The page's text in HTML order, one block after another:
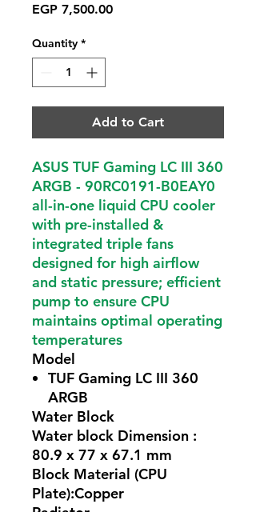
EGP 7,500.00Price
Quantity *
Add to Cart
ASUS TUF Gaming LC III 360
ARGB - 90RC0191-B0EAY0
all-in-one liquid CPU cooler
with pre-installed &
integrated triple fans
designed for high airflow
and static pressure; efficient
pump to ensure CPU
maintains optimal operating
temperatures
Model
TUF Gaming LC III 360
ARGB
Water Block
Water block Dimension :
80.9 x 77 x 67.1 mm
Block Material (CPU
Plate):Copper